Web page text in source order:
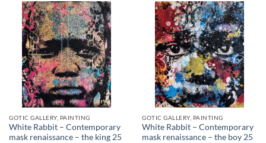
GOTIC GALLERY, PAINTING
White Rabbit – Contemporary
mask renaissance – the king 25
GOTIC GALLERY, PAINTING
White Rabbit – Contemporary
mask renaissance – the boy 25